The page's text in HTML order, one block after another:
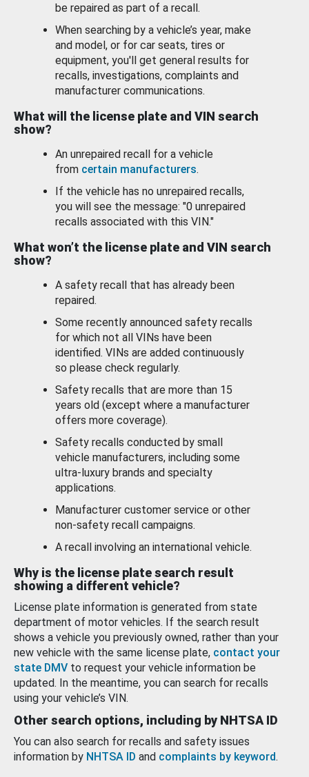
be repaired as part of a recall.
When searching by a vehicle’s year, make
and model, or for car seats, tires or
equipment, you'll get general results for
recalls, investigations, complaints and
manufacturer communications.
What will the license plate and VIN search
show?
An unrepaired recall for a vehicle
from certain manufacturers.
If the vehicle has no unrepaired recalls,
you will see the message: "0 unrepaired
recalls associated with this VIN."
What won’t the license plate and VIN search
show?
A safety recall that has already been
repaired.
Some recently announced safety recalls
for which not all VINs have been
identified. VINs are added continuously
so please check regularly.
Safety recalls that are more than 15
years old (except where a manufacturer
offers more coverage).
Safety recalls conducted by small
vehicle manufacturers, including some
ultra-luxury brands and specialty
applications.
Manufacturer customer service or other
non-safety recall campaigns.
A recall involving an international vehicle.
Why is the license plate search result
showing a different vehicle?
License plate information is generated from state
department of motor vehicles. If the search result
shows a vehicle you previously owned, rather than your
new vehicle with the same license plate, contact your
state DMV to request your vehicle information be
updated. In the meantime, you can search for recalls
using your vehicle’s VIN.
Other search options, including by NHTSA ID
You can also search for recalls and safety issues
information by NHTSA ID and complaints by keyword.